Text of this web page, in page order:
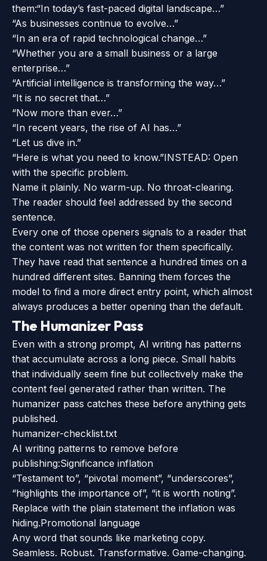
them:“In today’s fast-paced digital landscape…”
“As businesses continue to evolve…”
“In an era of rapid technological change…”
“Whether you are a small business or a large
enterprise…”
“Artificial intelligence is transforming the way…”
“It is no secret that…”
“Now more than ever…”
“In recent years, the rise of AI has…”
“Let us dive in.”
“Here is what you need to know.”INSTEAD: Open
with the specific problem.
Name it plainly. No warm-up. No throat-clearing.
The reader should feel addressed by the second
sentence.
Every one of those openers signals to a reader that
the content was not written for them specifically.
They have read that sentence a hundred times on a
hundred different sites. Banning them forces the
model to find a more direct entry point, which almost
always produces a better opening than the default.
The Humanizer Pass
Even with a strong prompt, AI writing has patterns
that accumulate across a long piece. Small habits
that individually seem fine but collectively make the
content feel generated rather than written. The
humanizer pass catches these before anything gets
published.
humanizer-checklist.txt
AI writing patterns to remove before
publishing:Significance inflation
“Testament to”, “pivotal moment”, “underscores”,
“highlights the importance of”, “it is worth noting”.
Replace with the plain statement the inflation was
hiding.Promotional language
Any word that sounds like marketing copy.
Seamless. Robust. Transformative. Game-changing.